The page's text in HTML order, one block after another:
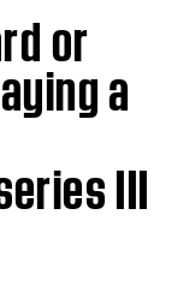
or
a
III